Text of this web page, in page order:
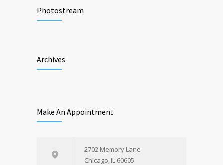
Photostream
Archives
Make An Appointment
2702 Memory Lane
Chicago, IL 60605